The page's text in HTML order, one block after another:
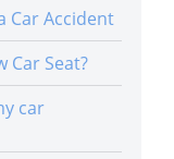
Car Accident
Car Seat?
car